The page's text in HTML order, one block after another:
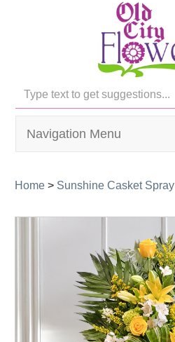
Navigation Menu
Home > Sunshine Casket Spray